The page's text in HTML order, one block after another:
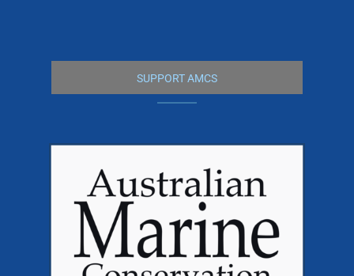
SUPPORT AMCS